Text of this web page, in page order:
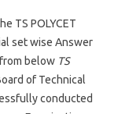
TS POLYCET
set wise Answer
below TS
of Technical
conducted